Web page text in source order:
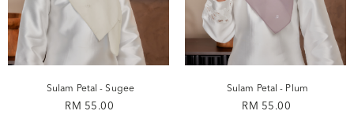
Sulam Petal - Sugee
RM 55.00
Sulam Petal - Plum
RM 55.00